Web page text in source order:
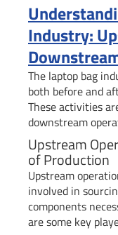
Industry:
The laptop bag
both before and
These activities
downstream
Upstream
of Production
Upstream
involved in
components
are some key